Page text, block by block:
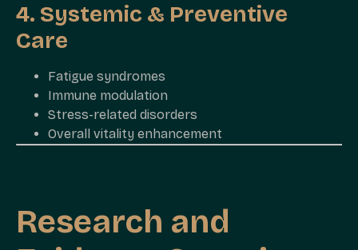
4. Systemic & Preventive
Care
Fatigue syndromes
Immune modulation
Stress-related disorders
Overall vitality enhancement
Research and